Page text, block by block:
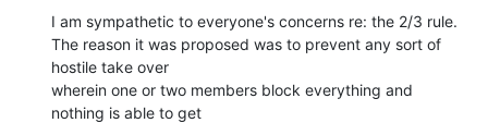
I am sympathetic to everyone's concerns re: the 2/3 rule.
The reason it was proposed was to prevent any sort of
hostile take over
wherein one or two members block everything and
nothing is able to get